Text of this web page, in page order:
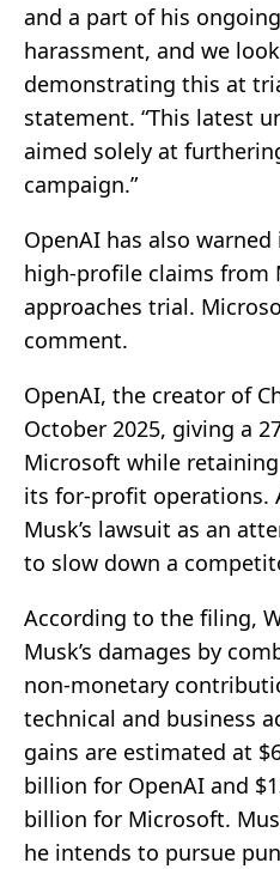
and a part of his
harassment, and we
demonstrating this at
statement. “This latest
aimed solely at
campaign.”
OpenAI has also
high-profile claims from
approaches trial.
comment.
OpenAI, the creator of
October 2025, giving a
Microsoft while
its for-profit operations.
Musk’s lawsuit as an
to slow down a
According to the filing,
Musk’s damages by
non-monetary
technical and business
gains are estimated at
billion for OpenAI and
billion for Microsoft.
he intends to pursue